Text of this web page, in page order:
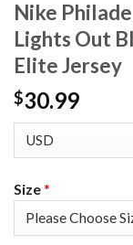
Nike
Lights Out
Elite Jersey
$30.99
Size*